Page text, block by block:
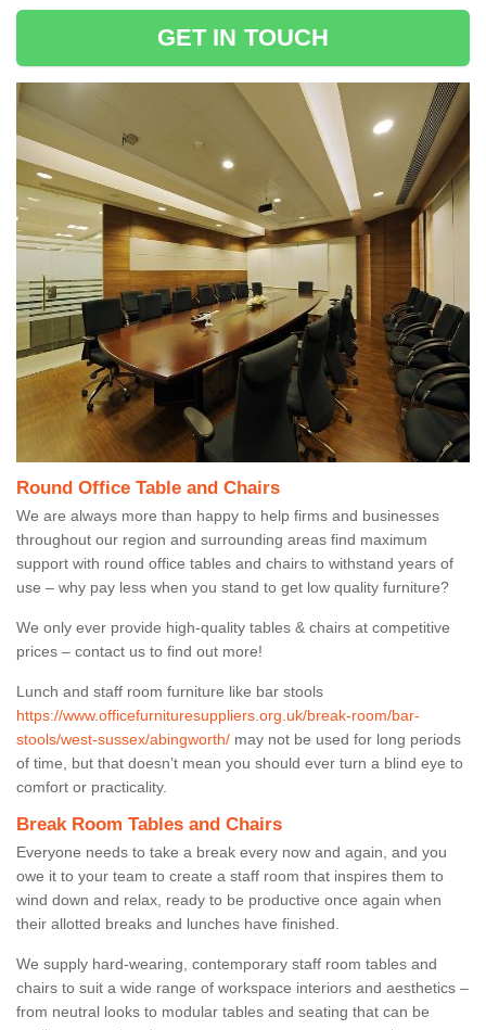
GET IN TOUCH
Round Office Table and Chairs
We are always more than happy to help firms and businesses
throughout our region and surrounding areas find maximum
support with round office tables and chairs to withstand years of
use – why pay less when you stand to get low quality furniture?
We only ever provide high-quality tables & chairs at competitive
prices – contact us to find out more!
Lunch and staff room furniture like bar stools
https://www.officefurnituresuppliers.org.uk/break-room/bar-
stools/west-sussex/abingworth/ may not be used for long periods
of time, but that doesn’t mean you should ever turn a blind eye to
comfort or practicality.
Break Room Tables and Chairs
Everyone needs to take a break every now and again, and you
owe it to your team to create a staff room that inspires them to
wind down and relax, ready to be productive once again when
their allotted breaks and lunches have finished.
We supply hard-wearing, contemporary staff room tables and
chairs to suit a wide range of workspace interiors and aesthetics –
from neutral looks to modular tables and seating that can be